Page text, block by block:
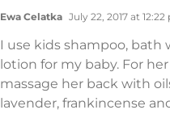
Ewa Celatka July 22, 2017 at 12:22
I use kids shampoo, bath
lotion for my baby. For
massage her back with
lavender, frankincense